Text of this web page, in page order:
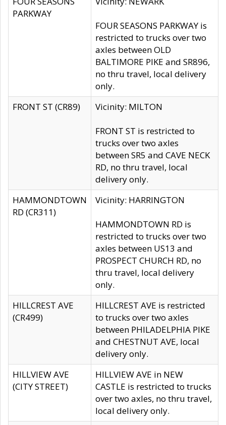
PARKWAY
FOUR SEASONS PARKWAY is
restricted to trucks over two
axles between OLD
BALTIMORE PIKE and SR896,
no thru travel, local delivery
only.
FRONT ST (CR89)
Vicinity: MILTON
FRONT ST is restricted to
trucks over two axles
between SR5 and CAVE NECK
RD, no thru travel, local
delivery only.
HAMMONDTOWN
RD (CR311)
Vicinity: HARRINGTON
HAMMONDTOWN RD is
restricted to trucks over two
axles between US13 and
PROSPECT CHURCH RD, no
thru travel, local delivery
only.
HILLCREST AVE
(CR499)
HILLCREST AVE is restricted
to trucks over two axles
between PHILADELPHIA PIKE
and CHESTNUT AVE, local
delivery only.
HILLVIEW AVE
(CITY STREET)
HILLVIEW AVE in NEW
CASTLE is restricted to trucks
over two axles, no thru travel,
local delivery only.